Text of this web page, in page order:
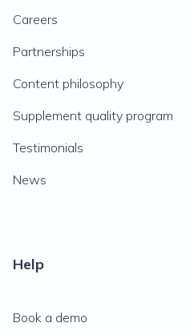
Careers
Partnerships
Content philosophy
Supplement quality program
Testimonials
News
Help
Book a demo